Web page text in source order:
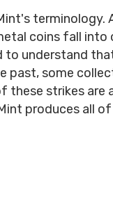
terminology.
coins fall into
to understand
past, some
these strikes are
produces all